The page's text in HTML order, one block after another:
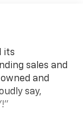
its
sales and
and
say,